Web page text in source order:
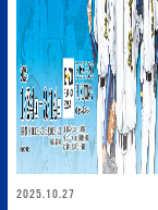
2025.10.27